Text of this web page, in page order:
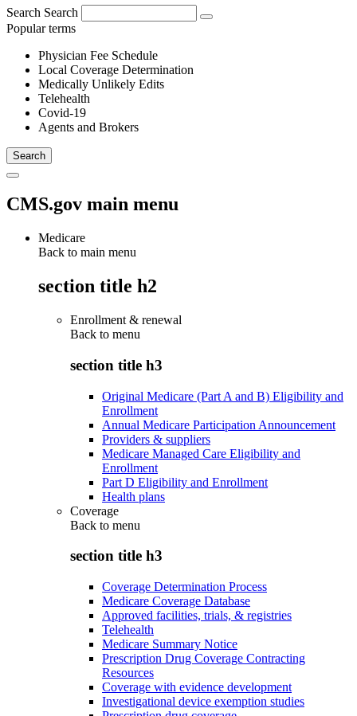
Search Search
Popular terms
Physician Fee Schedule
Local Coverage Determination
Medically Unlikely Edits
Telehealth
Covid-19
Agents and Brokers
CMS.gov main menu
Medicare
Back to main menu
section title h2
Enrollment & renewal
Back to menu
section title h3
Original Medicare (Part A and B) Eligibility and
Enrollment
Annual Medicare Participation Announcement
Providers & suppliers
Medicare Managed Care Eligibility and
Enrollment
Part D Eligibility and Enrollment
Health plans
Coverage
Back to menu
section title h3
Coverage Determination Process
Medicare Coverage Database
Approved facilities, trials, & registries
Telehealth
Medicare Summary Notice
Prescription Drug Coverage Contracting
Resources
Coverage with evidence development
Investigational device exemption studies